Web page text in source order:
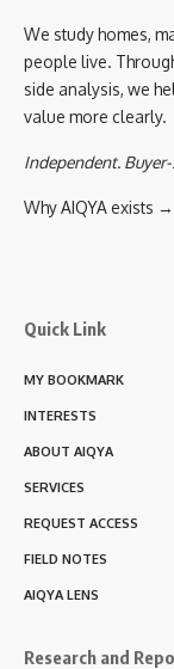
We study homes,
people live.
side analysis, we
value more clearly.
Independent.
Why AIQYA exists →
Quick Link
MY BOOKMARK
INTERESTS
ABOUT AIQYA
SERVICES
REQUEST ACCESS
FIELD NOTES
AIQYA LENS
Research and